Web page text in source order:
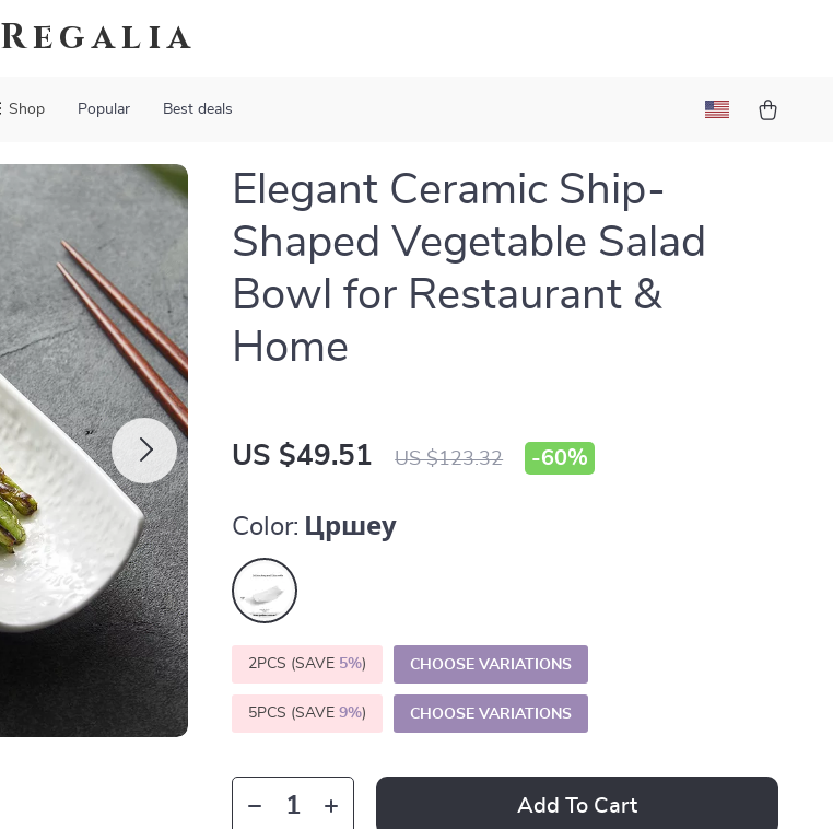
Regalia
Shop Popular Best deals
Elegant Ceramic Ship-
Shaped Vegetable Salad
Bowl for Restaurant &
Home
US $49.51 US $123.32 -60%
Color: Цршеу
2PCS (SAVE 5%) CHOOSE VARIATIONS
5PCS (SAVE9%) CHOOSE VARIATIONS
Add To Cart